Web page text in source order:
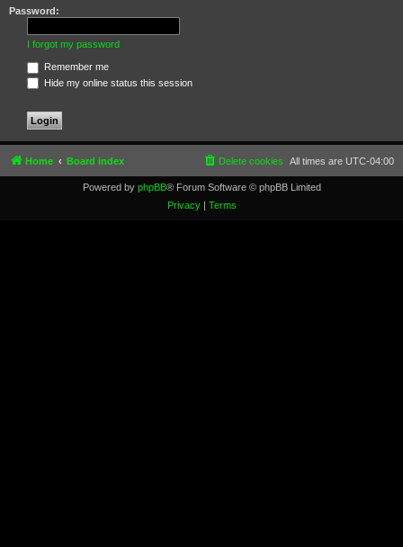
Password:
I forgot my password
Remember me
Hide my online status this session
Home Board index All times are UTC-04:00
Delete cookies
Powered by phpBB® Forum Software © phpBB Limited
Privacy| Terms